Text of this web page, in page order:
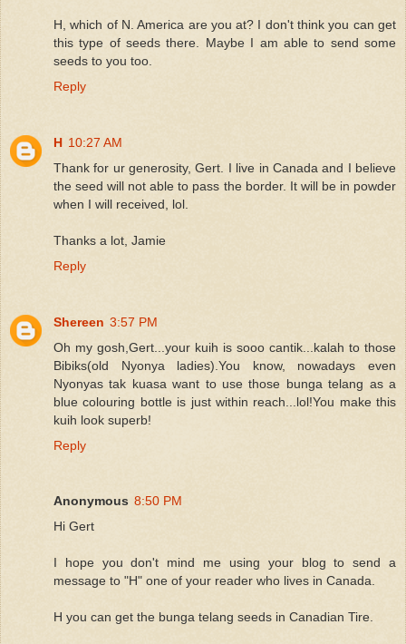
H, which of N. America are you at? I don't think you can get
this type of seeds there. Maybe I am able to send some
seeds to you too.
Reply
H 10:27 AM
Thank for ur generosity, Gert. I live in Canada and I believe
the seed will not able to pass the border. It will be in powder
when I will received, lol.
Thanks a lot, Jamie
Reply
Shereen 3:57 PM
Oh my gosh,Gert...your kuih is sooo cantik...kalah to those
Bibiks(old Nyonya ladies).You know, nowadays even
Nyonyas tak kuasa want to use those bunga telang as a
blue colouring bottle is just within reach...lol!You make this
kuih look superb!
Reply
Anonymous 8:50 PM
Hi Gert
I hope you don't mind me using your blog to send a
message to "H" one of your reader who lives in Canada.
H you can get the bunga telang seeds in Canadian Tire.